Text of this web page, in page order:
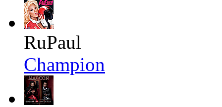
RuPaul
Champion